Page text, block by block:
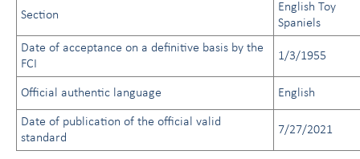
Section
English Toy
Spaniels
Date of acceptance on a definitive basis by the
FCI
1/3/1955
Official authentic language English
Date of publication of the official valid
standard
7/27/2021